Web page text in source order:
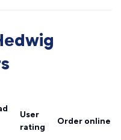
User
rating
Order online